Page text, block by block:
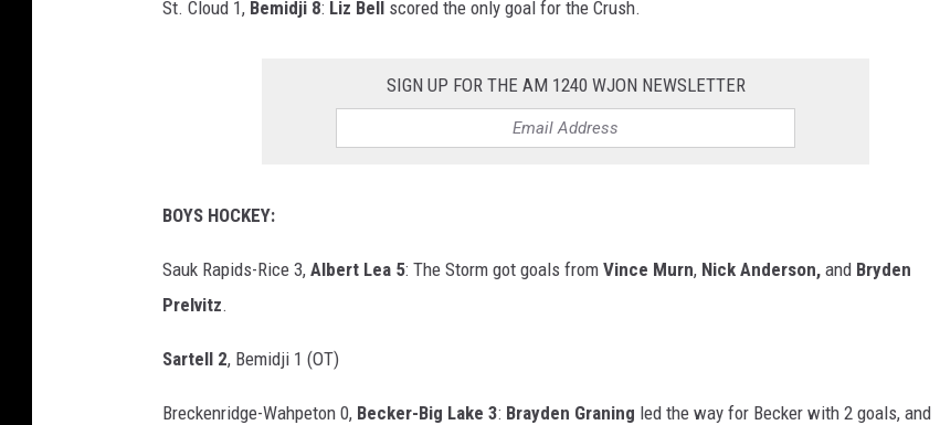
St. Cloud 1, Bemidji 8: Liz Bell scored the only goal for the Crush.
SIGN UP FOR THE AM 1240 WJON NEWSLETTER
BOYS HOCKEY:
Sauk Rapids-Rice 3, Albert Lea 5: The Storm got goals from Vince Murn, Nick Anderson, and Bryden
Prelvitz.
Sartell 2, Bemidji 1 (OT)
Breckenridge-Wahpeton 0, Becker-Big Lake 3: Brayden Graning led the way for Becker with 2 goals, and